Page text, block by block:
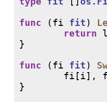
func (fi fit)
return
}
func (fi fit)
fi[i],
}